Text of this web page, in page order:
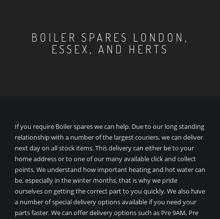
BOILER SPARES LONDON,
ESSEX, AND HERTS
If you require Boiler spares we can help. Due to our long standing
relationship with a number of the largest couriers, we can deliver
next day on all stock items. This delivery can either be to your
home address or to one of our many available click and collect
points. We understand how important heating and hot water can
be, especially in the winter months, that is why we pride
ourselves on getting the correct part to you quickly. We also have
a number of special delivery options available if you need your
parts faster. We can offer delivery options such as Pre 9AM, Pre